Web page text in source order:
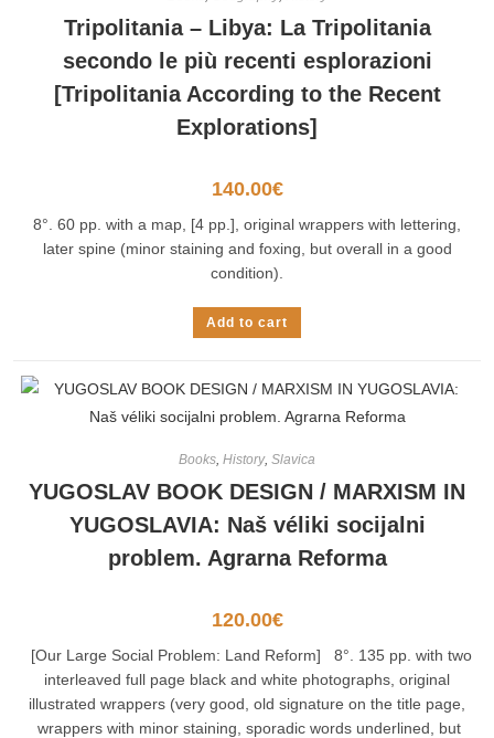
Tripolitania – Libya: La Tripolitania
secondo le più recenti esplorazioni
[Tripolitania According to the Recent
Explorations]
140.00€
8°. 60 pp. with a map, [4 pp.], original wrappers with lettering,
later spine (minor staining and foxing, but overall in a good
condition).
Add to cart
Books History, Slavica
YUGOSLAV BOOK DESIGN / MARXISM IN
YUGOSLAVIA: Naš véliki socijalni
problem. Agrarna Reforma
120.00€
[Our Large Social Problem: Land Reform] 8°. 135 pp. with two
interleaved full page black and white photographs, original
illustrated wrappers (very good, old signature on the title page,
wrappers with minor staining, sporadic words underlined, but